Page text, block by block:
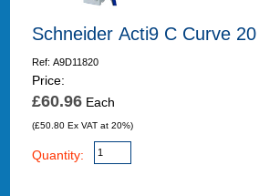
Schneider Acti9 C Curve
Ref: A9D11820
Price:
£60.96Each
(£50.80 Ex VAT at 20%)
Quantity: